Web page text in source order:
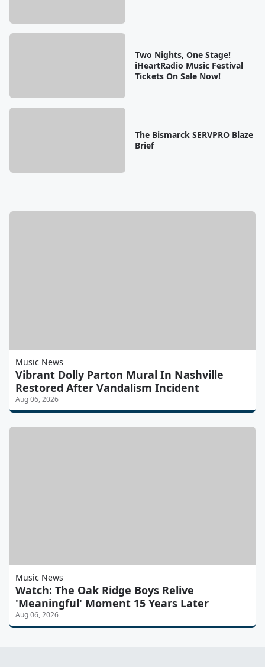
Two Nights, One Stage!
iHeartRadio Music Festival
Tickets On Sale Now!
The Bismarck SERVPRO Blaze
Brief
Music News
Vibrant Dolly Parton Mural In Nashville
Restored After Vandalism Incident
Aug 06, 2026
Music News
Watch: The Oak Ridge Boys Relive
'Meaningful' Moment 15 Years Later
Aug 06, 2026